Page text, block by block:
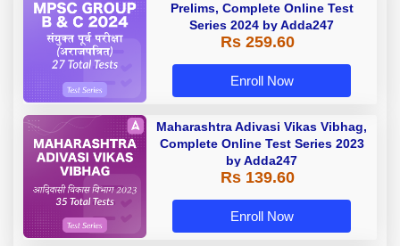
Prelims, Complete Online Test
Series 2024 by Adda247
Rs 259.60
Enroll Now
Maharashtra Adivasi Vikas Vibhag,
Complete Online Test Series 2023
by Adda247
Rs 139.60
Enroll Now